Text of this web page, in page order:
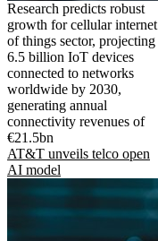
Research predicts robust
growth for cellular internet
of things sector, projecting
6.5 billion IoT devices
connected to networks
worldwide by 2030,
generating annual
connectivity revenues of
€21.5bn
AT&T unveils telco open
AI model